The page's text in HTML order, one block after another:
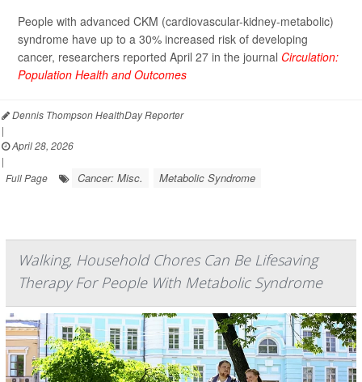
People with advanced CKM (cardiovascular-kidney-metabolic)
syndrome have up to a 30% increased risk of developing
cancer, researchers reported April 27 in the journal Circulation:
Population Health and Outcomes
Dennis Thompson HealthDay Reporter
|
April 28, 2026
|
Full Page
Cancer: Misc. Metabolic Syndrome
Walking, Household Chores Can Be Lifesaving
Therapy For People With Metabolic Syndrome